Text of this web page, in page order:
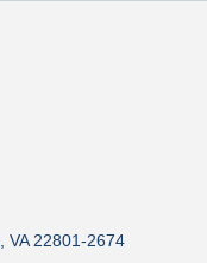
VA 22801-2674